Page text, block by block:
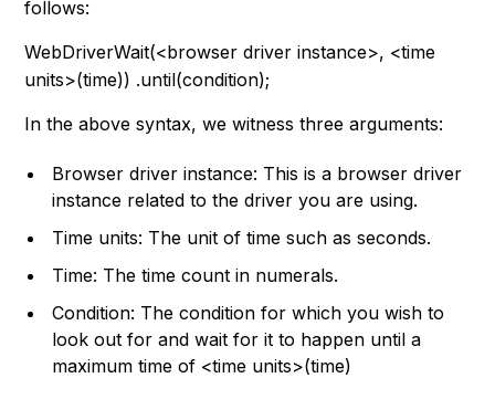
follows:
WebDriverWait(<browser driver instance>, <time
units>(time)) .until(condition);
In the above syntax, we witness three arguments:
Browser driver instance: This is a browser driver
instance related to the driver you are using.
Time units: The unit of time such as seconds.
Time: The time count in numerals.
Condition: The condition for which you wish to
look out for and wait for it to happen until a
maximum time of <time units>(time)